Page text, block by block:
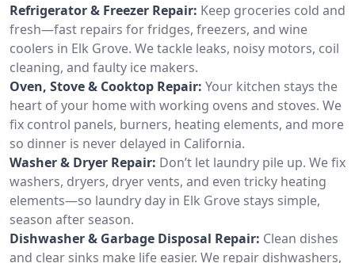
Refrigerator & Freezer Repair: Keep groceries cold and
fresh—fast repairs for fridges, freezers, and wine
coolers in Elk Grove. We tackle leaks, noisy motors, coil
cleaning, and faulty ice makers.
Oven, Stove & Cooktop Repair: Your kitchen stays the
heart of your home with working ovens and stoves. We
fix control panels, burners, heating elements, and more
so dinner is never delayed in California.
Washer & Dryer Repair: Don’t let laundry pile up. We fix
washers, dryers, dryer vents, and even tricky heating
elements—so laundry day in Elk Grove stays simple,
season after season.
Dishwasher & Garbage Disposal Repair: Clean dishes
and clear sinks make life easier. We repair dishwashers,